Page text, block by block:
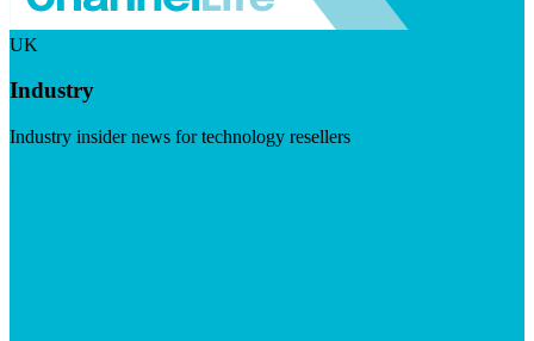
UK
Industry
Industry insider news for technology resellers